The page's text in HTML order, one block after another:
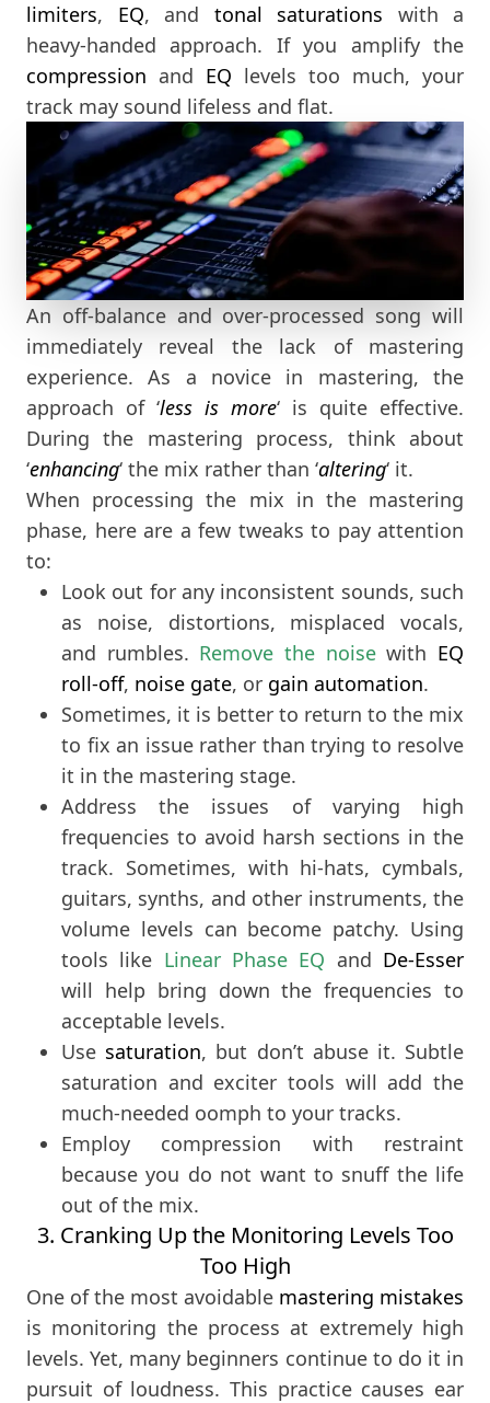
limiters, EQ, and tonal saturations with a
heavy-handed approach. If you amplify the
compression and EQ levels too much, your
track may sound lifeless and flat.
An off-balance and over-processed song will
immediately reveal the lack of mastering
experience. As a novice in mastering, the
approach of ‘less is more‘ is quite effective.
During the mastering process, think about
‘enhancing‘ the mix rather than ‘altering‘ it.
When processing the mix in the mastering
phase, here are a few tweaks to pay attention
to:
Look out for any inconsistent sounds, such
as noise, distortions, misplaced vocals,
and rumbles. Remove the noisewith EQ
roll-off, noise gate, or gain automation.
Sometimes, it is better to return to the mix
to fix an issue rather than trying to resolve
it in the mastering stage.
Address the issues of varying high
frequencies to avoid harsh sections in the
track. Sometimes, with hi-hats, cymbals,
guitars, synths, and other instruments, the
volume levels can become patchy. Using
tools like Linear Phase EQ and De-Esser
will help bring down the frequencies to
acceptable levels.
Use saturation, but don’t abuse it. Subtle
saturation and exciter tools will add the
much-needed oomph to your tracks.
Employ compression with restraint
because you do not want to snuff the life
out of the mix.
3. Cranking Up the Monitoring Levels Too
Too High
One of the most avoidable mastering mistakes
is monitoring the process at extremely high
levels. Yet, many beginners continue to do it in
pursuit of loudness. This practice causes ear